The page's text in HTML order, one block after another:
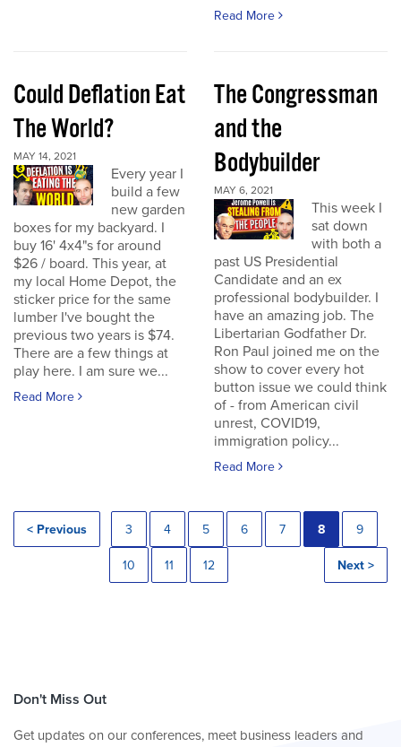
Read More
Could Deflation Eat
The World?
MAY 14, 2021
Every year I
build a few
new garden
boxes for my backyard. I
buy 16' 4x4"s for around
$26 / board. This year, at
my local Home Depot, the
sticker price for the same
lumber I've bought the
previous two years is $74.
There are a few things at
play here. I am sure we...
Read More
The Congressman
and the
Bodybuilder
MAY 6, 2021
This week I
sat down
with both a
past US Presidential
Candidate and an ex
professional bodybuilder. I
have an amazing job. The
Libertarian Godfather Dr.
Ron Paul joined me on the
show to cover every hot
button issue we could think
of - from American civil
unrest, COVID19,
immigration policy...
Read More
< Previous 3 4 5 6 7 8 9
10 11 12 Next >
Don't Miss Out
Get updates on our conferences, meet business leaders and